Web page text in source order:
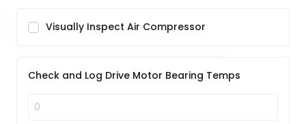
Visually Inspect Air Compressor
Check and Log Drive Motor Bearing Temps